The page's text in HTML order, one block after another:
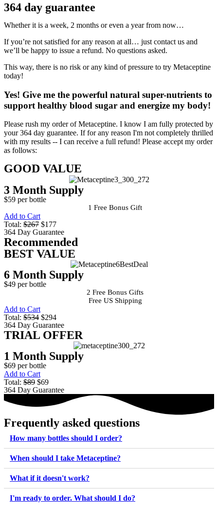
364 day guarantee
Whether it is a week, 2 months or even a year from now…
If you’re not satisfied for any reason at all… just contact us and
we’ll be happy to issue a refund. No questions asked.
This way, there is no risk or any kind of pressure to try Metaceptine
today!
Yes! Give me the powerful natural super-nutrients to
support healthy blood sugar and energize my body!
Please rush my order of Metaceptine. I know I am fully protected by
your 364 day guarantee. If for any reason I'm not completely thrilled
with my results -- I can receive a full refund! Please accept my order
as follows:
GOOD VALUE
3 Month Supply
$59 per bottle
1 Free Bonus Gift
Add to Cart
Total: $267 $177
364 Day Guarantee
Recommended
BEST VALUE
6 Month Supply
$49 per bottle
2 Free Bonus Gifts
Free US Shipping
Add to Cart
Total: $534 $294
364 Day Guarantee
TRIAL OFFER
1 Month Supply
$69 per bottle
Add to Cart
Total: $89 $69
364 Day Guarantee
Frequently asked questions
How many bottles should I order?
When should I take Metaceptine?
What if it doesn't work?
I'm ready to order. What should I do?